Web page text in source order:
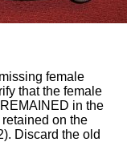
female
that the female
in the
on the
Discard the old